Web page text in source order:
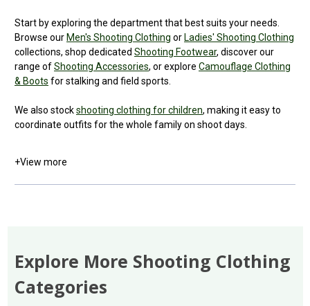
Start by exploring the department that best suits your needs.
Browse ourMen's Shooting Clothing orLadies' Shooting Clothing
collections, shop dedicated Shooting Footwear, discover our
range ofShooting Accessories, or explore Camouflage Clothing
& Boots for stalking and field sports.
We also stockshooting clothing for children, making it easy to
coordinate outfits for the whole family on shoot days.
+View more
Explore More Shooting Clothing
Categories